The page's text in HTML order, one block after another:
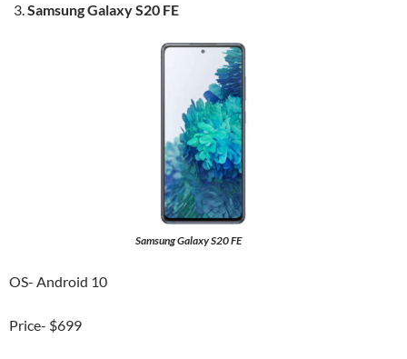
Samsung Galaxy S20 FE
Samsung Galaxy S20 FE
OS- Android 10
Price- $699